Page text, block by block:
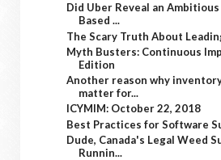
Did Uber Reveal an
Based ...
The Scary Truth About
Myth Busters: Continuous
Edition
Another reason why
matter for...
ICYMIM: October 22, 2018
Best Practices for Software
Dude, Canada's Legal Weed
Runnin...